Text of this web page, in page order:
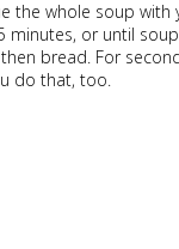
the whole soup with
or until
bread. For
do that, too.